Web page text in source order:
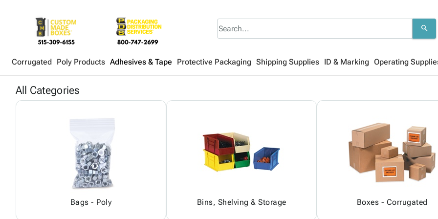
search
Corrugated Poly Products Adhesives & Tape Protective Packaging Shipping Supplies ID & Marking Operating
All Categories
Bags - Poly Bins, Shelving & Storage Boxes - Corrugated